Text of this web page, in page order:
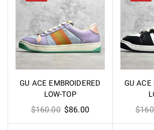
GU ACE EMBROIDERED
LOW-TOP
$160.00 Original
$86.00Current
GU ACE
$